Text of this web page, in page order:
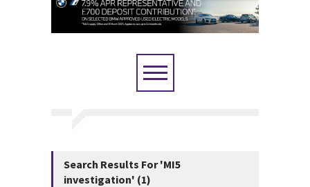
Search Results For 'MI5
investigation' (1)